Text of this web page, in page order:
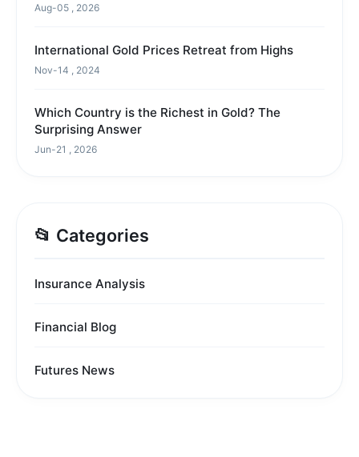
Aug-05 , 2026
International Gold Prices Retreat from Highs
Nov-14 , 2024
Which Country is the Richest in Gold? The
Surprising Answer
Jun-21 , 2026
📂 Categories
Insurance Analysis
Financial Blog
Futures News